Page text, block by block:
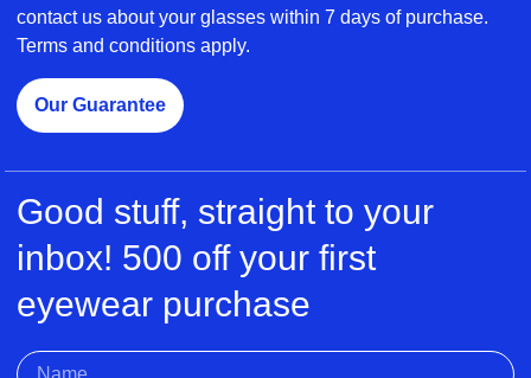
contact us about your glasses within 7 days of purchase.
Terms and conditions apply.
Our Guarantee
Good stuff, straight to your
inbox! 500 off your first
eyewear purchase